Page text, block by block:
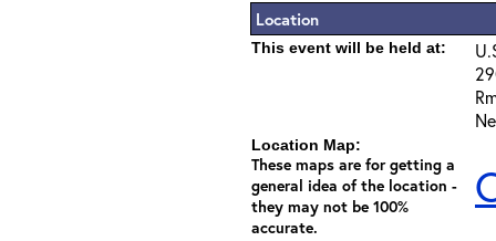
Location
This event will be held at:
Location Map:
These maps are for getting a
general idea of the location -
they may not be 100%
accurate.